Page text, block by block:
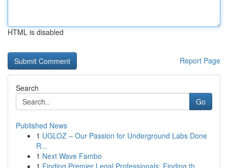
HTML is disabled
Report Page
Search
Go
Published News
1 UGLOZ – Our Passion for Underground Labs Done
R...
1 Next Wave Fambo
1 Finding Premier Legal Professionals: Finding th...